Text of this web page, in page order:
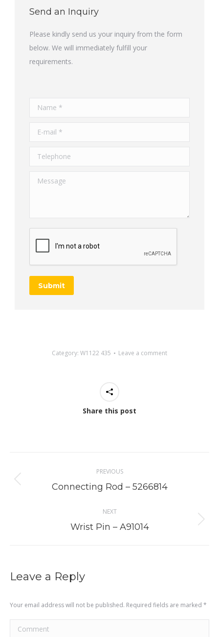
Send an Inquiry
Please kindly send us your inquiry from the form
below. We will immediately fulfill your
requirements.
Name *
E-mail *
Telephone
Message
Submit
Category: W1122 435 Leave a comment
Share this post
navigation
PREVIOUS
Previous
Connecting Rod – 5266814
NEXT
Next
Wrist Pin – A91014
Leave a Reply
Your email address will not be published. Required fields are marked *
Comment